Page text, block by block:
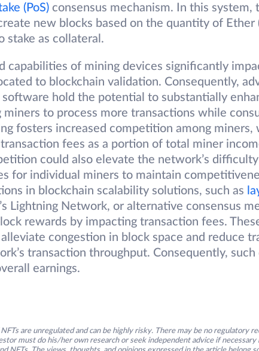
(PoS) consensus mechanism. In this system,
new blocks based on the quantity of Ether
stake as collateral.
capabilities of mining devices significantly
to blockchain validation. Consequently,
hold the potential to substantially
to process more transactions while
fosters increased competition among miners,
transaction fees as a portion of total miner
could also elevate the network’s difficulty
for individual miners to maintain
in blockchain scalability solutions, such as
Lightning Network, or alternative consensus
rewards by impacting transaction fees.
congestion in block space and reduce
transaction throughput. Consequently,
earnings.
are unregulated and can be highly risky. There may be no regulatory
must do his/her own research or seek independent advice if